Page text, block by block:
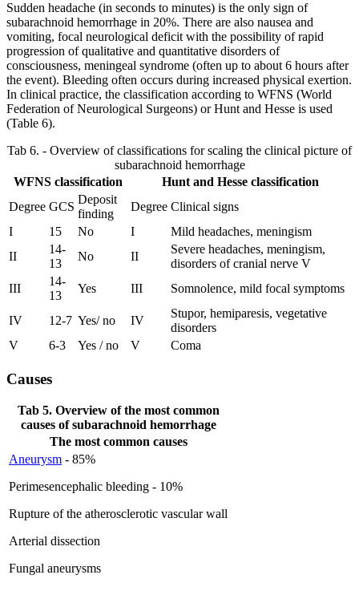
Sudden headache (in seconds to minutes) is the only sign of
subarachnoid hemorrhage in 20%. There are also nausea and
vomiting, focal neurological deficit with the possibility of rapid
progression of qualitative and quantitative disorders of
consciousness, meningeal syndrome (often up to about 6 hours after
the event). Bleeding often occurs during increased physical exertion.
In clinical practice, the classification according to WFNS (World
Federation of Neurological Surgeons) or Hunt and Hesse is used
(Table 6).
Tab 6. - Overview of classifications for scaling the clinical picture of
subarachnoid hemorrhage
WFNS classification
Hunt and Hesse classification
Degree GCS
Deposit
finding
Degree Clinical signs
I
15 No I
Mild headaches, meningism
II
14-
13
No II
Severe headaches, meningism,
disorders of cranial nerve V
III
14-
13
Yes III Somnolence, mild focal symptoms
IV 12-7 Yes/ no IV
Stupor, hemiparesis, vegetative
disorders
V
6-3 Yes / no V Coma
Causes
Tab 5. Overview of the most common
causes of subarachnoid hemorrhage
The most common causes
Aneurysm - 85%
Perimesencephalic bleeding - 10%
Rupture of the atherosclerotic vascular wall
Arterial dissection
Fungal aneurysms